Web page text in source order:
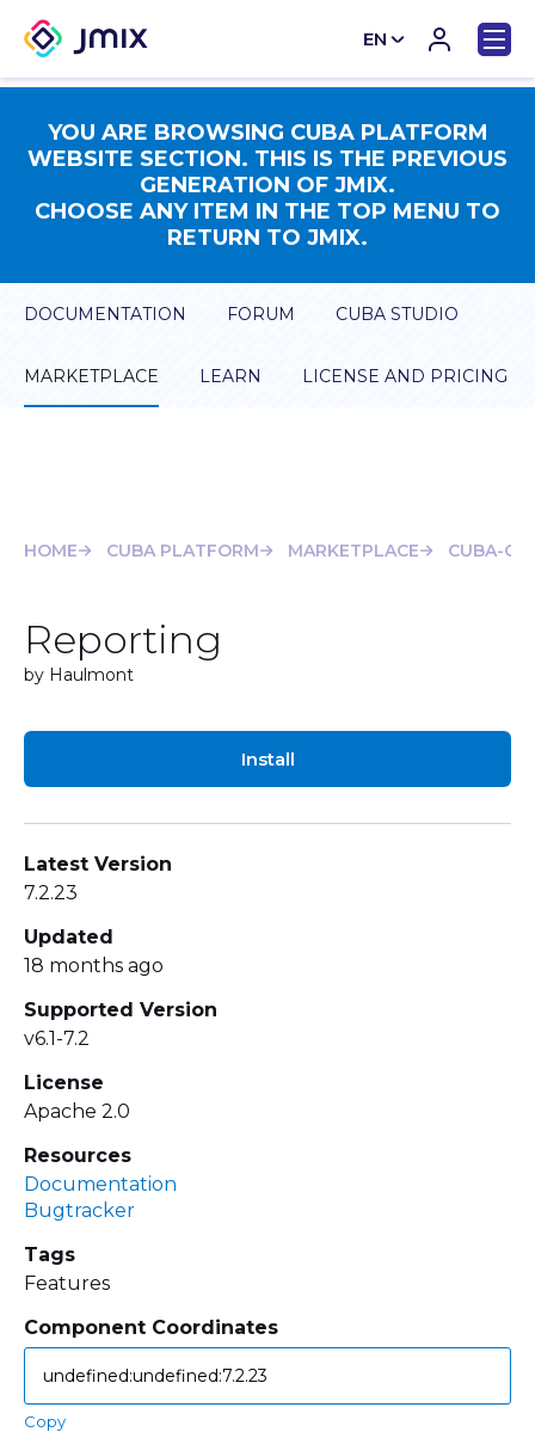
EN
CN
YOU ARE BROWSING CUBA PLATFORM
WEBSITE SECTION. THIS IS THE PREVIOUS
GENERATION OF JMIX.
CHOOSE ANY ITEM IN THE TOP MENU TO
RETURN TO JMIX.
DOCUMENTATION FORUM CUBA STUDIO
MARKETPLACE LEARN LICENSE AND PRICING
HOME CUBA PLATFORM MARKETPLACE CUBA-CLI
Reporting
by Haulmont
Install
Latest Version
7.2.23
Updated
18 months ago
Supported Version
v6.1-7.2
License
Apache 2.0
Resources
Documentation
Bugtracker
Tags
Features
Component Coordinates
Copy